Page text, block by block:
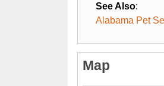
See Also:
Alabama Pet
Map